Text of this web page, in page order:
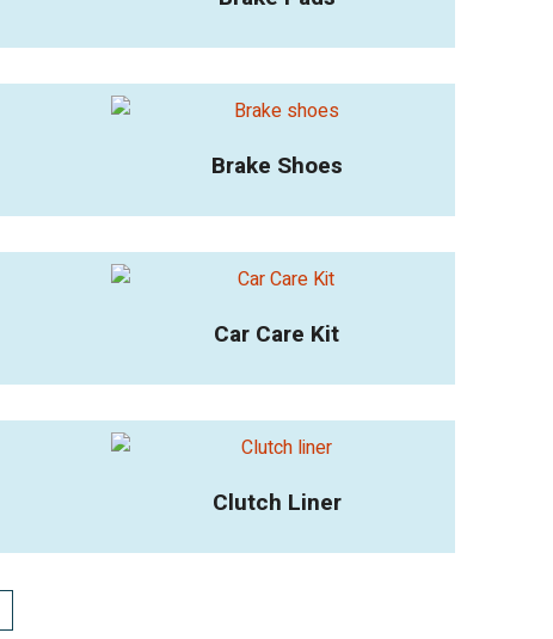
Brake Shoes
Car Care Kit
Clutch Liner